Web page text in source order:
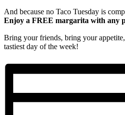
And because no Taco Tuesday is
Enjoy a FREE margarita with any
Bring your friends, bring your
tastiest day of the week!